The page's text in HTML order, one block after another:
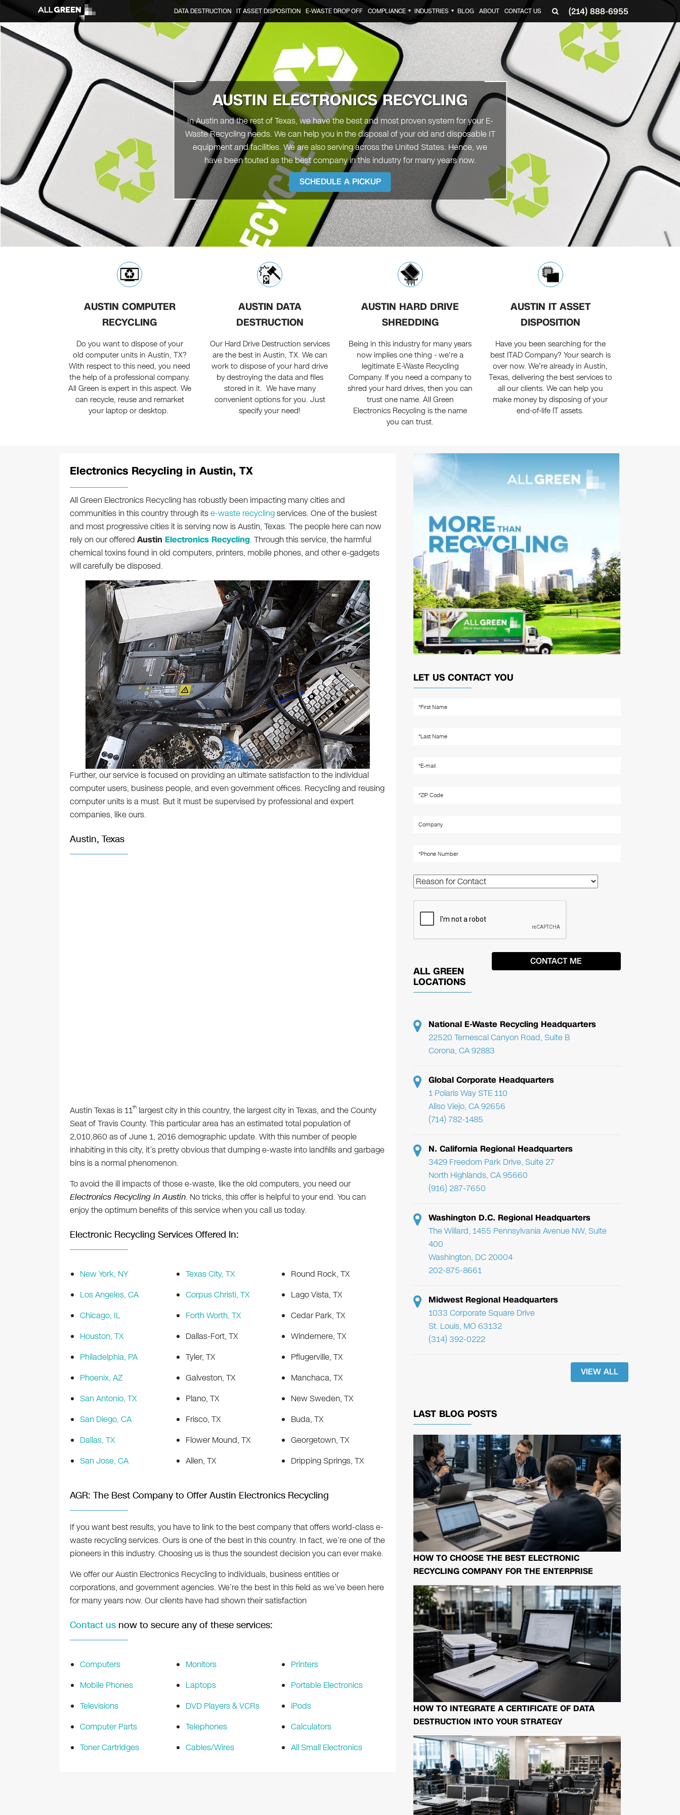
(214) 888-6955
DATA DESTRUCTION IT ASSET DISPOSITION E-WASTE DROP OFF COMPLIANCE ▼ INDUSTRIES ▼ BLOG ABOUT CONTACT US
AUSTIN ELECTRONICS RECYCLING
In Austin and the rest of Texas, we have the best and most proven system for your E-
Waste Recycling needs. We can help you in the disposal of your old and disposable IT
equipment and facilities. We are also serving across the United States. Hence, we
have been touted as the best company in this industry for many years now.
SCHEDULE A PICKUP
AUSTIN COMPUTER
RECYCLING
Do you want to dispose of your
old computer units in Austin, TX?
With respect to this need, you need
the help of a professional company.
All Green is expert in this aspect. We
can recycle, reuse and remarket
your laptop or desktop.
AUSTIN DATA
DESTRUCTION
Our Hard Drive Destruction services
are the best in Austin, TX. We can
work to dispose of your hard drive
by destroying the data and files
stored in it. We have many
convenient options for you. Just
specify your need!
AUSTIN HARD DRIVE
SHREDDING
Being in this industry for many years
now implies one thing - we're a
legitimate E-Waste Recycling
Company. If you need a company to
shred your hard drives, then you can
trust one name. All Green
Electronics Recycling is the name
you can trust.
AUSTIN IT ASSET
DISPOSITION
Have you been searching for the
best ITAD Company? Your search is
over now. We're already in Austin,
Texas, delivering the best services to
all our clients. We can help you
make money by disposing of your
end-of-life IT assets.
Electronics Recycling in Austin, TX
All Green Electronics Recycling has robustly been impacting many cities and
communities in this country through itse-waste recyclingservices. One of the busiest
and most progressive cities it is serving now is Austin, Texas. The people here can now
rely on our offered Austin Electronics Recycling. Through this service, the harmful
chemical toxins found in old computers, printers, mobile phones, and other e-gadgets
will carefully be disposed.
Further, our service is focused on providing an ultimate satisfaction to the individual
computer users, business people, and even government offices. Recycling and reusing
computer units is a must. But it must be supervised by professional and expert
companies, like ours.
Austin, Texas
Austin Texas is 11thlargest city in this country, the largest city in Texas, and the County
Seat of Travis County. This particular area has an estimated total population of
2,010,860 as of June 1, 2016 demographic update. With this number of people
inhabiting in this city, it’s pretty obvious that dumping e-waste into landfills and garbage
bins is a normal phenomenon.
To avoid the ill impacts of those e-waste, like the old computers, you need our
Electronics Recycling in Austin. No tricks, this offer is helpful to your end. You can
enjoy the optimum benefits of this service when you call us today.
Electronic Recycling Services Offered In:
New York, NY
Los Angeles, CA
Chicago, IL
Houston, TX
Philadelphia, PA
Phoenix, AZ
San Antonio, TX
San Diego, CA
Dallas, TX
San Jose, CA
Texas City, TX
Corpus Christi, TX
Forth Worth, TX
Dallas-Fort, TX
Tyler, TX
Galveston, TX
Plano, TX
Frisco, TX
Flower Mound, TX
Allen, TX
Round Rock, TX
Lago Vista, TX
Cedar Park, TX
Windemere, TX
Pflugerville, TX
Manchaca, TX
New Sweden, TX
Buda, TX
Georgetown, TX
Dripping Springs, TX
AGR: The Best Company to Offer Austin Electronics Recycling
If you want best results, you have to link to the best company that offers world-class e-
waste recycling services. Ours is one of the best in this country. In fact, we’re one of the
pioneers in this industry. Choosing us is thus the soundest decision you can ever make.
We offer our Austin Electronics Recycling to individuals, business entities or
corporations, and government agencies. We’re the best in this field as we’ve been here
for many years now. Our clients have had shown their satisfaction
Contact usnow to secure any of these services:
Computers
Mobile Phones
Televisions
Computer Parts
Toner Cartridges
Monitors
Laptops
DVD Players & VCRs
Telephones
Cables/Wires
Printers
Portable Electronics
iPods
Calculators
All Small Electronics
LET US CONTACT YOU
ALL GREEN
LOCATIONS
National E-Waste Recycling Headquarters
22520 Temescal Canyon Road, Suite B
Corona, CA 92883
Global Corporate Headquarters
1 Polaris Way STE 110
Aliso Viejo, CA 92656
(714) 782-1485
N. California Regional Headquarters
3429 Freedom Park Drive, Suite 27
North Highlands, CA 95660
(916) 287-7650
Washington D.C. Regional Headquarters
The Willard, 1455 Pennsylvania Avenue NW, Suite
400
Washington, DC 20004
202-875-8661
Midwest Regional Headquarters
1033 Corporate Square Drive
St. Louis, MO 63132
(314) 392-0222
VIEW ALL
LAST BLOG POSTS
HOW TO CHOOSE THE BEST ELECTRONIC
RECYCLING COMPANY FOR THE ENTERPRISE
HOW TO INTEGRATE A CERTIFICATE OF DATA
DESTRUCTION INTO YOUR STRATEGY